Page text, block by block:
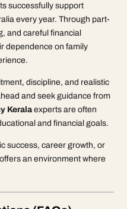
successfully support
every year. Through part-
and careful financial
dependence on family
discipline, and realistic
and seek guidance from
Kerala experts are often
and financial goals.
success, career growth, or
an environment where